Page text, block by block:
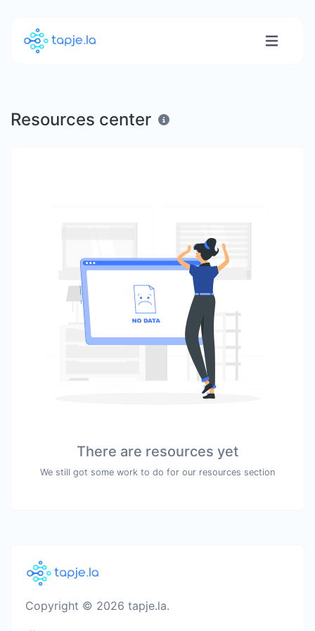
Resources center
There are resources yet
We still got some work to do for our resources section
Copyright © 2026 tapje.la.